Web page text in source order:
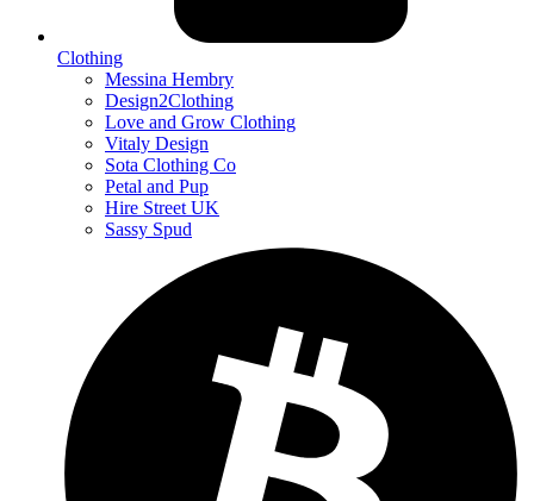
Clothing
Messina Hembry
Design2Clothing
Love and Grow Clothing
Vitaly Design
Sota Clothing Co
Petal and Pup
Hire Street UK
Sassy Spud